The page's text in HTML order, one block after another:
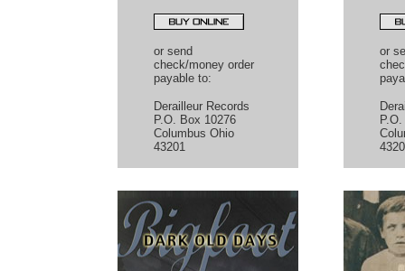
or send
check/money order
payable to:
Derailleur Records
P.O. Box 10276
Columbus Ohio
43201
or